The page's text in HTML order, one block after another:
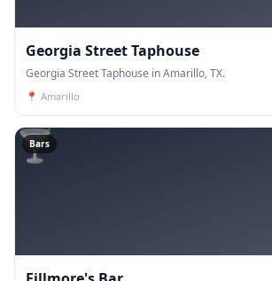
Georgia Street Taphouse
Georgia Street Taphouse in Amarillo, TX.
📍 Amarillo
🍸
Bars